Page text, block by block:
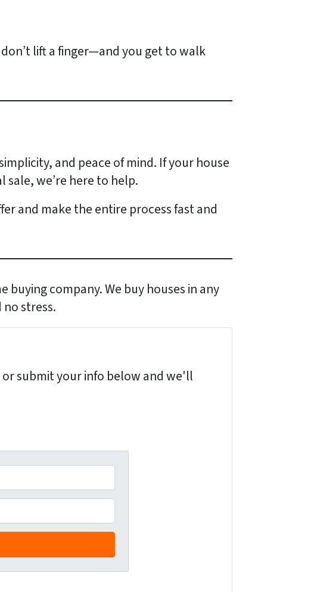
lift a finger—and you get to walk
and peace of mind. If your house
we’re here to help.
and make the entire process fast and
buying company. We buy houses in any
stress.
submit your info below and we'll